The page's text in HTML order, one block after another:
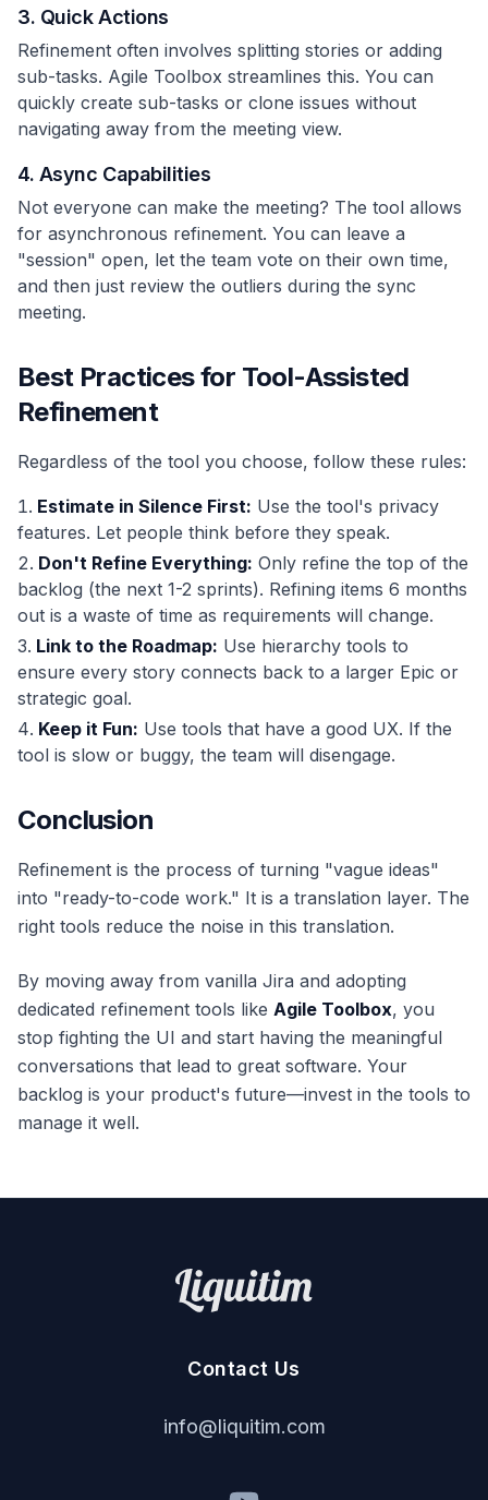
3. Quick Actions
Refinement often involves splitting stories or adding
sub-tasks. Agile Toolbox streamlines this. You can
quickly create sub-tasks or clone issues without
navigating away from the meeting view.
4. Async Capabilities
Not everyone can make the meeting? The tool allows
for asynchronous refinement. You can leave a
"session" open, let the team vote on their own time,
and then just review the outliers during the sync
meeting.
Best Practices for Tool-Assisted
Refinement
Regardless of the tool you choose, follow these rules:
Estimate in Silence First: Use the tool's privacy
features. Let people think before they speak.
Don't Refine Everything: Only refine the top of the
backlog (the next 1-2 sprints). Refining items 6 months
out is a waste of time as requirements will change.
Link to the Roadmap: Use hierarchy tools to
ensure every story connects back to a larger Epic or
strategic goal.
Keep it Fun: Use tools that have a good UX. If the
tool is slow or buggy, the team will disengage.
Conclusion
Refinement is the process of turning "vague ideas"
into "ready-to-code work." It is a translation layer. The
right tools reduce the noise in this translation.
By moving away from vanilla Jira and adopting
dedicated refinement tools like Agile Toolbox, you
stop fighting the UI and start having the meaningful
conversations that lead to great software. Your
backlog is your product's future—invest in the tools to
manage it well.
Contact Us
info@liquitim.com